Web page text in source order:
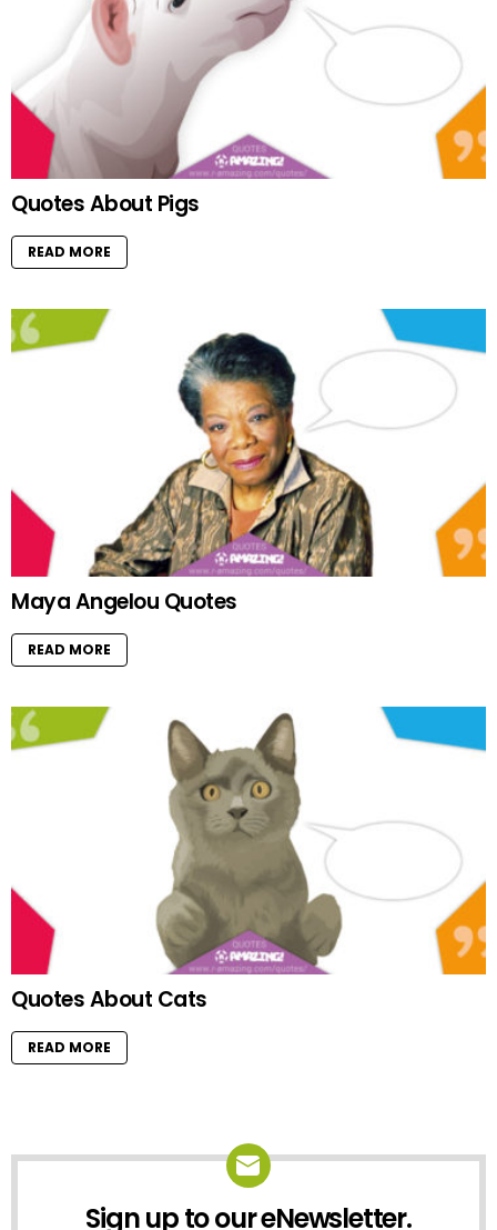
Quotes About Pigs
READ MORE
Maya Angelou Quotes
READ MORE
Quotes About Cats
READ MORE
NEWSLETTER
Sign up to our eNewsletter.